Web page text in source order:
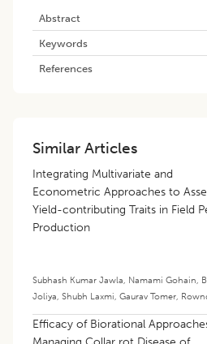
Abstract
Keywords
References
Similar Articles
Integrating Multivariate and
Econometric Approaches to
Yield-contributing Traits in Field
Production
Subhash Kumar Jawla, Namami Gohain,
Joliya, Shubh Laxmi, Gaurav Tomer,
Efficacy of Biorational